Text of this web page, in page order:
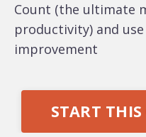
Count (the ultimate
productivity) and
improvement
START